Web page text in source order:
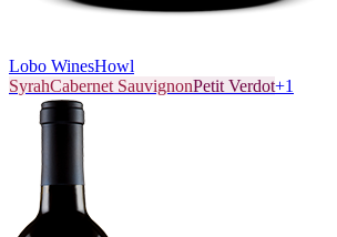
Lobo WinesHowl
SyrahCabernet SauvignonPetit Verdot+1